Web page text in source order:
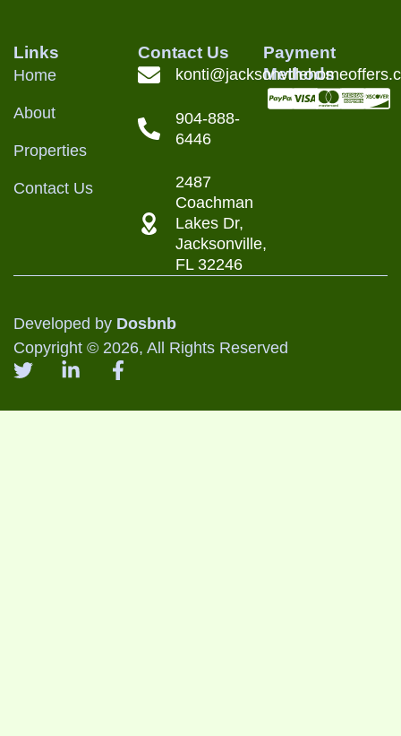
Payment
Methods
Links
Home
About
Properties
Contact Us
Contact Us
904-888-
6446
2487
Coachman
Lakes Dr,
Jacksonville,
FL 32246
Developed by Dosbnb
Copyright © 2026, All Rights Reserved